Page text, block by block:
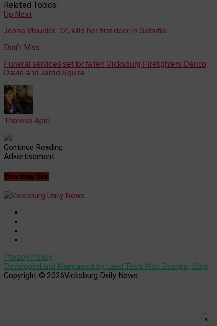
Related Topics:
Up Next
Jenna Moulder, 12, kills her first deer in Satartia
Don't Miss
Funeral services set for fallen Vicksburg Firefighters Derico
Davis and Jarod Squire
Therese Apel
Continue Reading
Advertisement
You may like
Privacy Policy
Developed and Maintained by Land Tech Web Designs, Corp
Copyright © 2026Vicksburg Daily News.
×